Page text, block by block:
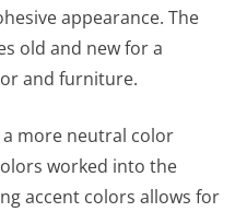
appearance. The
old and new for a
and furniture.
a more neutral color
worked into the
accent colors allows for